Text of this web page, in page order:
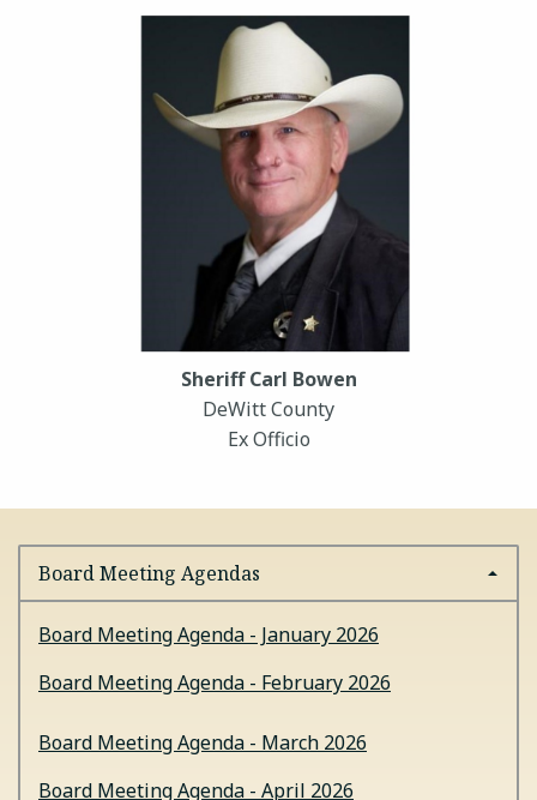
Sheriff Carl Bowen
DeWitt County
Ex Officio
Board Meeting Agendas
Board Meeting Agenda - January 2026
Board Meeting Agenda - February 2026
Board Meeting Agenda - March 2026
Board Meeting Agenda - April 2026